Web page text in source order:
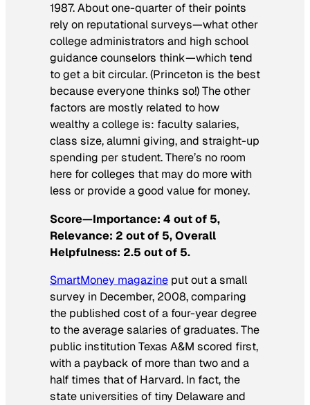
1987. About one-quarter of their points
rely on reputational surveys—what other
college administrators and high school
guidance counselors think—which tend
to get a bit circular. (Princeton is the best
because everyone thinks so!) The other
factors are mostly related to how
wealthy a college is: faculty salaries,
class size, alumni giving, and straight-up
spending per student. There’s no room
here for colleges that may do more with
less or provide a good value for money.
Score—Importance: 4 out of 5,
Relevance: 2 out of 5, Overall
Helpfulness: 2.5 out of 5.
SmartMoney magazine put out a small
survey in December, 2008, comparing
the published cost of a four-year degree
to the average salaries of graduates. The
public institution Texas A&M scored first,
with a payback of more than two and a
half times that of Harvard. In fact, the
state universities of tiny Delaware and